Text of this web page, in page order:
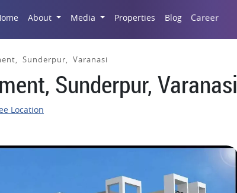
About Media Properties Blog Career
Sunderpur, Varanasi
Sunderpur, Varanasi
Location